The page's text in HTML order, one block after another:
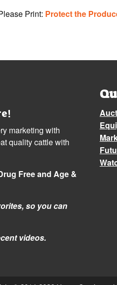
Print: Protect the
marketing with
quality cattle with
Free and Age &
so you can
videos.